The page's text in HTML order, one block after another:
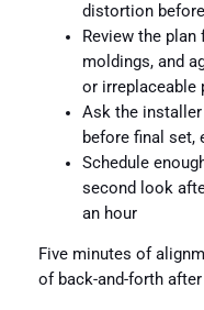
distortion
Review the
moldings, and
or irreplaceable
Ask the
before final set,
Schedule
second look
an hour
Five minutes of
of back-and-forth